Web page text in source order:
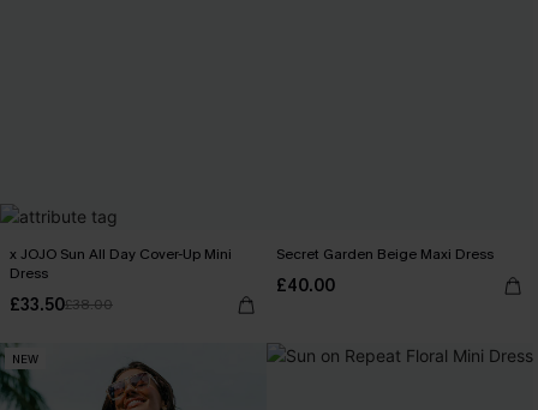
x JOJO Sun All Day Cover-Up Mini
Dress
£33.50£38.00
Secret Garden Beige Maxi Dress
£40.00
NEW